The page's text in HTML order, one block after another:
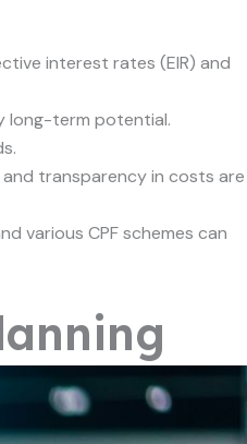
interest rates (EIR) and
long-term potential.
transparency in costs are
various CPF schemes can